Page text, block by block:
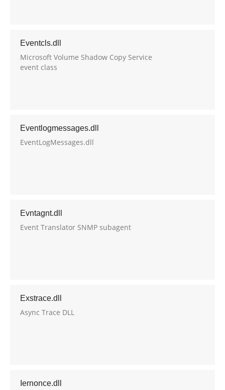
Eventcls.dll
Microsoft Volume Shadow Copy Service
event class
Eventlogmessages.dll
EventLogMessages.dll
Evntagnt.dll
Event Translator SNMP subagent
Exstrace.dll
Async Trace DLL
Iernonce.dll